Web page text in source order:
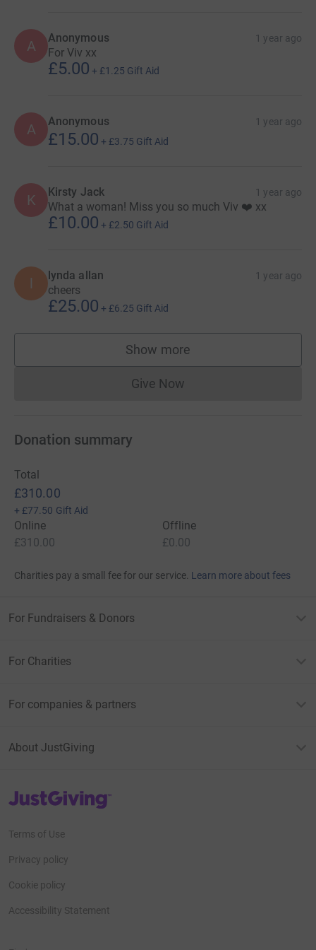
A Anonymous 1 year ago
For Viv xx
£5.00 + £1.25 Gift Aid
A Anonymous 1 year ago
£15.00 + £3.75 Gift Aid
K Kirsty Jack 1 year ago
What a woman! Miss you so much Viv ❤️ xx
£10.00 + £2.50 Gift Aid
l lynda allan 1 year ago
cheers
£25.00 + £6.25 Gift Aid
Show more
supporters
Give NowDonations cannot currently
Donation summary
Total
£310.00
+ £77.50 Gift Aid
Online
£310.00
Offline
£0.00
Charities pay a small fee for our service. Learn more about fees
For Fundraisers & Donors
For Charities
For companies & partners
About JustGiving
JustGiving’s homepage
Terms of Use
Privacy policy
Cookie policy
Accessibility Statement